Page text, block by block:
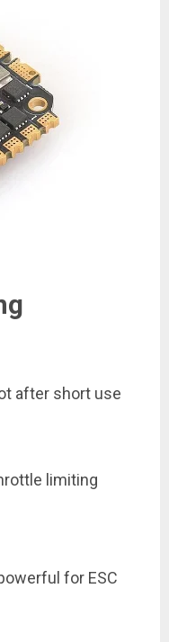
after short use
limiting
for ESC